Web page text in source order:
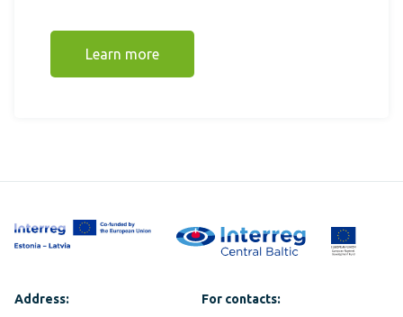
Learn more
Address: For contacts: